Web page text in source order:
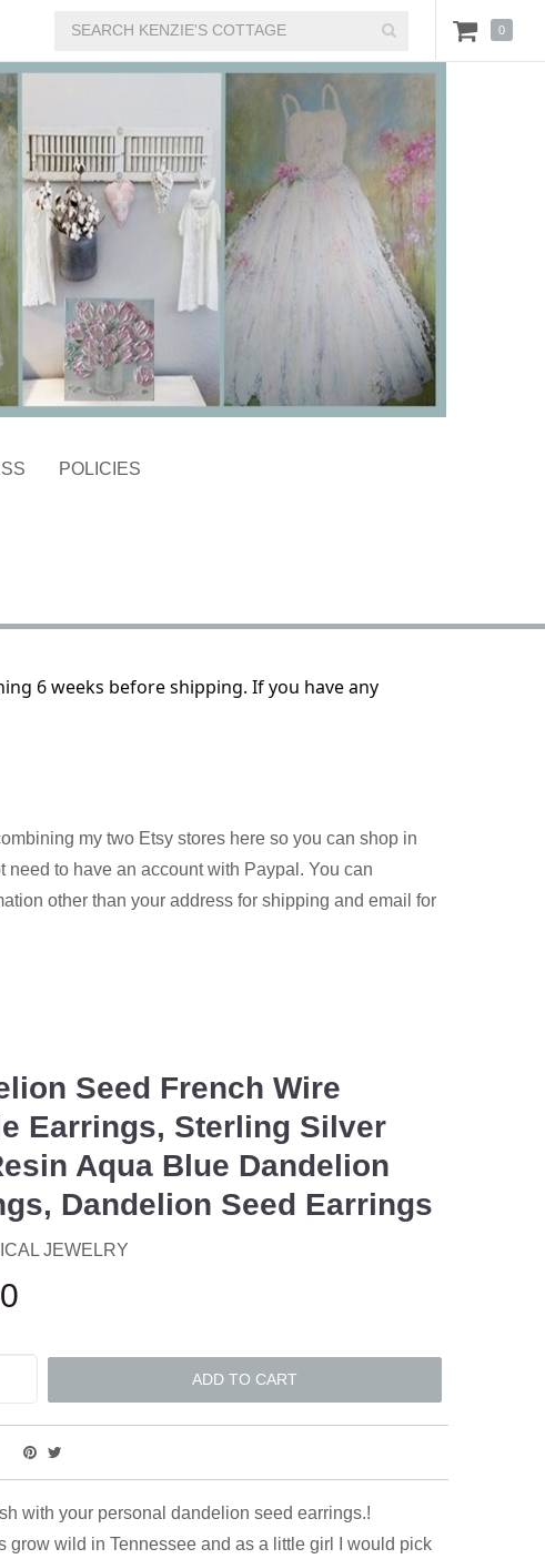
0
POLICIES
6 weeks before shipping. If you have any
my two Etsy stores here so you can shop in
to have an account with Paypal. You can
other than your address for shipping and email for
Seed French Wire
Earrings, Sterling Silver
Aqua Blue Dandelion
Dandelion Seed Earrings
JEWELRY
with your personal dandelion seed earrings.!
grow wild in Tennessee and as a little girl I would pick